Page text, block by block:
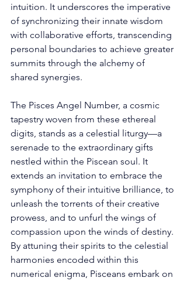
intuition. It underscores the imperative
of synchronizing their innate wisdom
with collaborative efforts, transcending
personal boundaries to achieve greater
summits through the alchemy of
shared synergies.
The Pisces Angel Number, a cosmic
tapestry woven from these ethereal
digits, stands as a celestial liturgy—a
serenade to the extraordinary gifts
nestled within the Piscean soul. It
extends an invitation to embrace the
symphony of their intuitive brilliance, to
unleash the torrents of their creative
prowess, and to unfurl the wings of
compassion upon the winds of destiny.
By attuning their spirits to the celestial
harmonies encoded within this
numerical enigma, Pisceans embark on